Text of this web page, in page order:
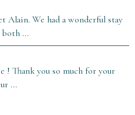
Alain. We had a wonderful stay
both ...
! Thank you so much for your
...